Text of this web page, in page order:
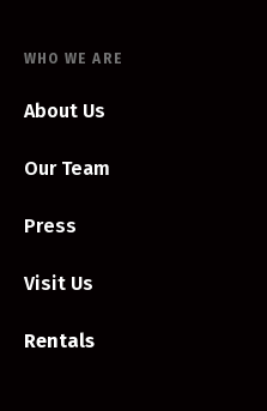
WHO WE ARE
About Us
Our Team
Press
Visit Us
Rentals